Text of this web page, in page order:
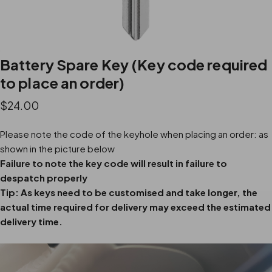
Battery Spare Key (Key code required
to place an order)
$24.00
Please note the code of the keyhole when placing an order: as
shown in the picture below
Failure to note the key code will result in failure to
despatch properly
Tip: As keys need to be customised and take longer, the
actual time required for delivery may exceed the estimated
delivery time.